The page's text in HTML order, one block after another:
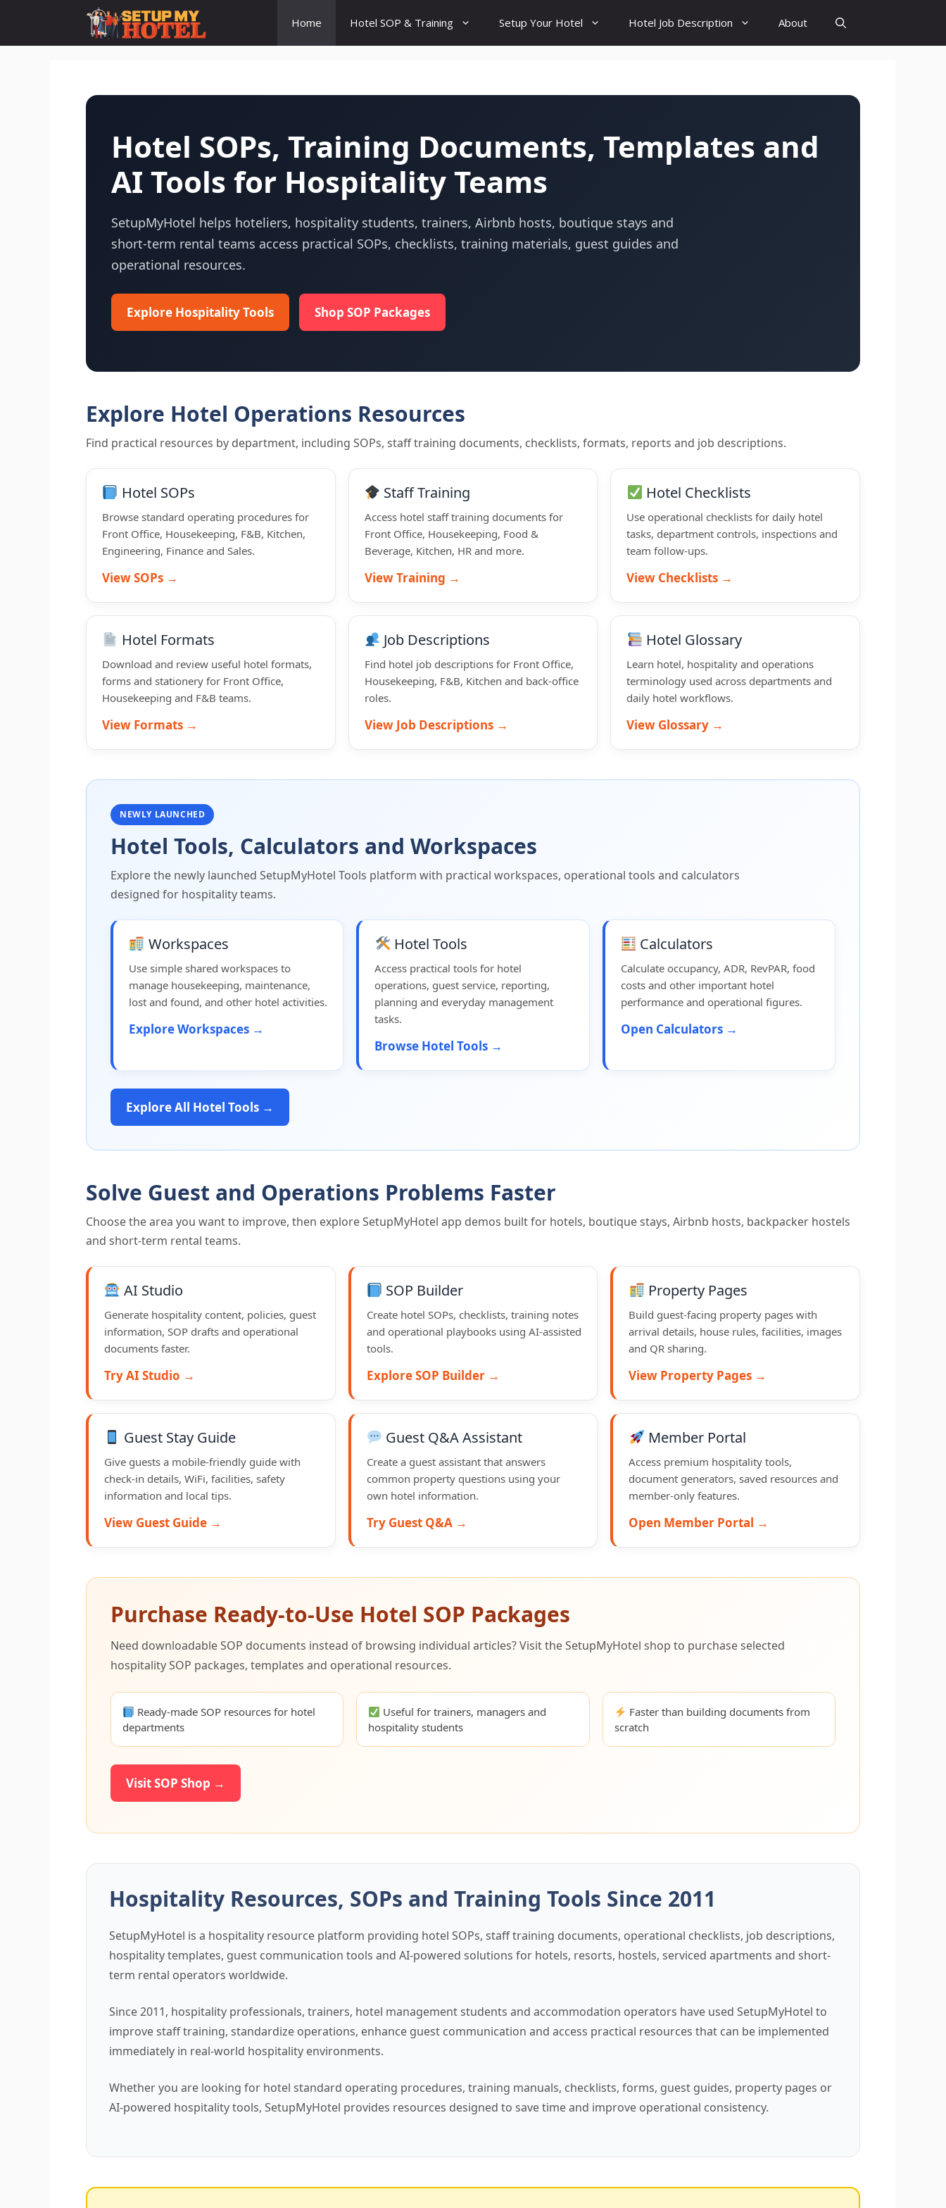
content
Home Hotel SOP & Training Setup Your Hotel Hotel Job Description About
Hotel SOPs, Training Documents, Templates and
AI Tools for Hospitality Teams
SetupMyHotel helps hoteliers, hospitality students, trainers, Airbnb hosts, boutique stays and
short-term rental teams access practical SOPs, checklists, training materials, guest guides and
operational resources.
Explore Hospitality Tools Shop SOP Packages
Explore Hotel Operations Resources
Find practical resources by department, including SOPs, staff training documents, checklists, formats, reports and job descriptions.
Hotel SOPs
Browse standard operating procedures for
Front Office, Housekeeping, F&B, Kitchen,
Engineering, Finance and Sales.
View SOPs →
Staff Training
Access hotel staff training documents for
Front Office, Housekeeping, Food &
Beverage, Kitchen, HR and more.
View Training →
Hotel Checklists
Use operational checklists for daily hotel
tasks, department controls, inspections and
team follow-ups.
View Checklists →
Hotel Formats
Download and review useful hotel formats,
forms and stationery for Front Office,
Housekeeping and F&B teams.
View Formats →
Job Descriptions
Find hotel job descriptions for Front Office,
Housekeeping, F&B, Kitchen and back-office
roles.
View Job Descriptions →
Hotel Glossary
Learn hotel, hospitality and operations
terminology used across departments and
daily hotel workflows.
View Glossary →
NEWLY LAUNCHED
Hotel Tools, Calculators and Workspaces
Explore the newly launched SetupMyHotel Tools platform with practical workspaces, operational tools and calculators
designed for hospitality teams.
Workspaces
Use simple shared workspaces to
manage housekeeping, maintenance,
lost and found, and other hotel activities.
Explore Workspaces →
Hotel Tools
Access practical tools for hotel
operations, guest service, reporting,
planning and everyday management
tasks.
Browse Hotel Tools →
Calculators
Calculate occupancy, ADR, RevPAR, food
costs and other important hotel
performance and operational figures.
Open Calculators →
Explore All Hotel Tools →
Solve Guest and Operations Problems Faster
Choose the area you want to improve, then explore SetupMyHotel app demos built for hotels, boutique stays, Airbnb hosts, backpacker hostels
and short-term rental teams.
AI Studio
Generate hospitality content, policies, guest
information, SOP drafts and operational
documents faster.
Try AI Studio →
SOP Builder
Create hotel SOPs, checklists, training notes
and operational playbooks using AI-assisted
tools.
Explore SOP Builder →
Property Pages
Build guest-facing property pages with
arrival details, house rules, facilities, images
and QR sharing.
View Property Pages →
Guest Stay Guide
Give guests a mobile-friendly guide with
check-in details, WiFi, facilities, safety
information and local tips.
View Guest Guide →
Guest Q&A Assistant
Create a guest assistant that answers
common property questions using your
own hotel information.
Try Guest Q&A →
Member Portal
Access premium hospitality tools,
document generators, saved resources and
member-only features.
Open Member Portal →
Purchase Ready-to-Use Hotel SOP Packages
Need downloadable SOP documents instead of browsing individual articles? Visit the SetupMyHotel shop to purchase selected
hospitality SOP packages, templates and operational resources.
Ready-made SOP resources for hotel
departments
Useful for trainers, managers and
hospitality students
Faster than building documents from
scratch
Visit SOP Shop →
Hospitality Resources, SOPs and Training Tools Since 2011
SetupMyHotel is a hospitality resource platform providing hotel SOPs, staff training documents, operational checklists, job descriptions,
hospitality templates, guest communication tools and AI-powered solutions for hotels, resorts, hostels, serviced apartments and short-
term rental operators worldwide.
Since 2011, hospitality professionals, trainers, hotel management students and accommodation operators have used SetupMyHotel to
improve staff training, standardize operations, enhance guest communication and access practical resources that can be implemented
immediately in real-world hospitality environments.
Whether you are looking for hotel standard operating procedures, training manuals, checklists, forms, guest guides, property pages or
AI-powered hospitality tools, SetupMyHotel provides resources designed to save time and improve operational consistency.